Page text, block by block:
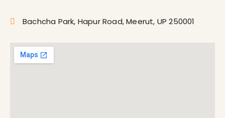
Bachcha Park, Hapur Road, Meerut, UP 250001